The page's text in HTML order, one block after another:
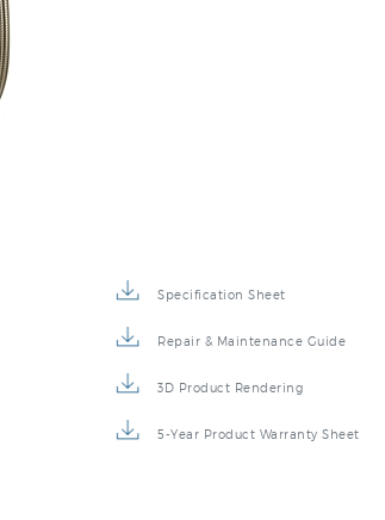
Specification Sheet
Repair & Maintenance Guide
3D Product Rendering
5-Year Product Warranty Sheet